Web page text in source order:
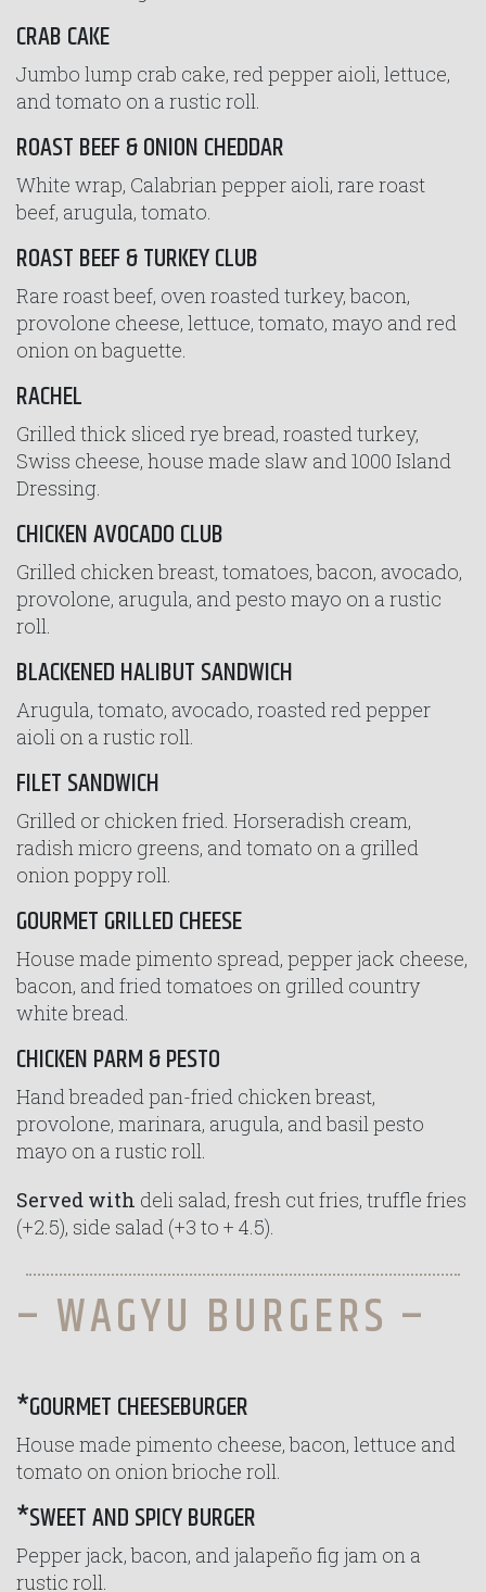
CRAB CAKE
Jumbo lump crab cake, red pepper aioli, lettuce,
and tomato on a rustic roll.
ROAST BEEF & ONION CHEDDAR
White wrap, Calabrian pepper aioli, rare roast
beef, arugula, tomato.
ROAST BEEF & TURKEY CLUB
Rare roast beef, oven roasted turkey, bacon,
provolone cheese, lettuce, tomato, mayo and red
onion on baguette.
RACHEL
Grilled thick sliced rye bread, roasted turkey,
Swiss cheese, house made slaw and 1000 Island
Dressing.
CHICKEN AVOCADO CLUB
Grilled chicken breast, tomatoes, bacon, avocado,
provolone, arugula, and pesto mayo on a rustic
roll.
BLACKENED HALIBUT SANDWICH
Arugula, tomato, avocado, roasted red pepper
aioli on a rustic roll.
FILET SANDWICH
Grilled or chicken fried. Horseradish cream,
radish micro greens, and tomato on a grilled
onion poppy roll.
GOURMET GRILLED CHEESE
House made pimento spread, pepper jack cheese,
bacon, and fried tomatoes on grilled country
white bread.
CHICKEN PARM & PESTO
Hand breaded pan-fried chicken breast,
provolone, marinara, arugula, and basil pesto
mayo on a rustic roll.
Served with deli salad, fresh cut fries, truffle fries
(+2.5), side salad (+3 to + 4.5).
– WAGYU BURGERS –
*GOURMET CHEESEBURGER
House made pimento cheese, bacon, lettuce and
tomato on onion brioche roll.
*SWEET AND SPICY BURGER
Pepper jack, bacon, and jalapeño fig jam on a
rustic roll.